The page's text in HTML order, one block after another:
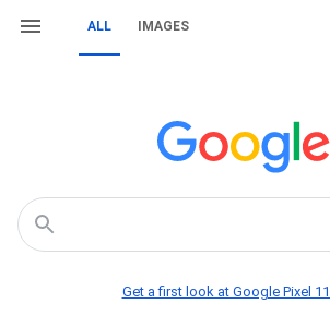
ALL IMAGES
Get a first look at Google Pixel 11